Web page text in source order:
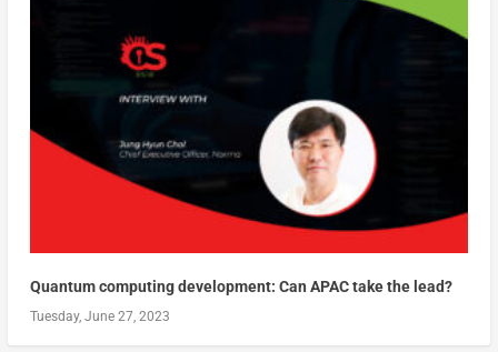
Quantum computing development: Can APAC take the lead?
Tuesday, June 27, 2023